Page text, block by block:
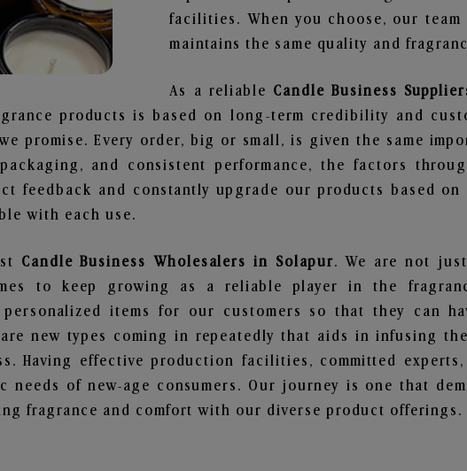
facilities. When you choose, our
maintains the same quality and
As a reliable Candle Business
products is based on long-term credibility and
promise. Every order, big or small, is given the same
and consistent performance, the factors
feedback and constantly upgrade our products based
with each use.
Candle Business Wholesalers in Solapur. We are not
to keep growing as a reliable player in the
personalized items for our customers so that they can
new types coming in repeatedly that aids in infusing
Having effective production facilities, committed
needs of new-age consumers. Our journey is one that
fragrance and comfort with our diverse product offerings.